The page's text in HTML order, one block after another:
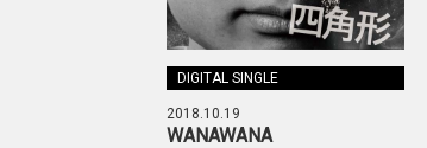
DIGITAL SINGLE
2018.10.19
WANAWANA